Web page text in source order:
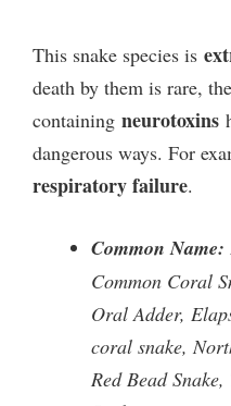
This snake species is
death by them is rare,
containing neurotoxins
dangerous ways. For
respiratory failure.
Common Name:
Common Coral
Oral Adder,
coral snake,
Red Bead